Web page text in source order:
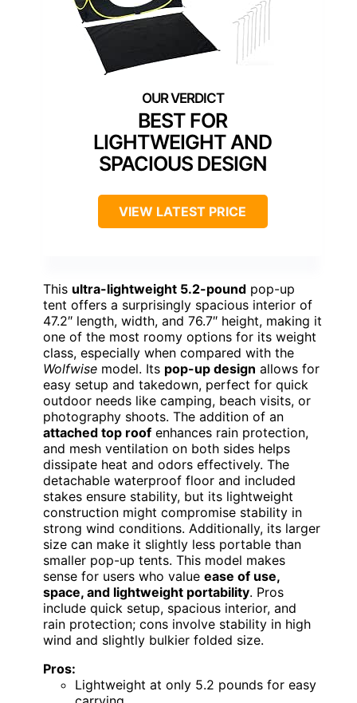
BEST FOR
LIGHTWEIGHT AND
SPACIOUS DESIGN
VIEW LATEST PRICE
This ultra-lightweight 5.2-pound pop-up
tent offers a surprisingly spacious interior of
47.2″ length, width, and 76.7″ height, making it
one of the most roomy options for its weight
class, especially when compared with the
Wolfwise model. Its pop-up design allows for
easy setup and takedown, perfect for quick
outdoor needs like camping, beach visits, or
photography shoots. The addition of an
attached top roof enhances rain protection,
and mesh ventilation on both sides helps
dissipate heat and odors effectively. The
detachable waterproof floor and included
stakes ensure stability, but its lightweight
construction might compromise stability in
strong wind conditions. Additionally, its larger
size can make it slightly less portable than
smaller pop-up tents. This model makes
sense for users who value ease of use,
space, and lightweight portability. Pros
include quick setup, spacious interior, and
rain protection; cons involve stability in high
wind and slightly bulkier folded size.
Pros:
Lightweight at only 5.2 pounds for easy